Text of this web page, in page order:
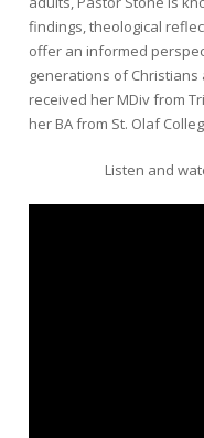
findings, theological
offer an informed
generations of Christians
received her MDiv from
her BA from St. Olaf
Listen and